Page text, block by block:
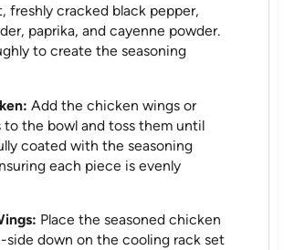
freshly cracked black pepper,
paprika, and cayenne powder.
to create the seasoning
Add the chicken wings or
to the bowl and toss them until
coated with the seasoning
each piece is evenly
Place the seasoned chicken
side down on the cooling rack set